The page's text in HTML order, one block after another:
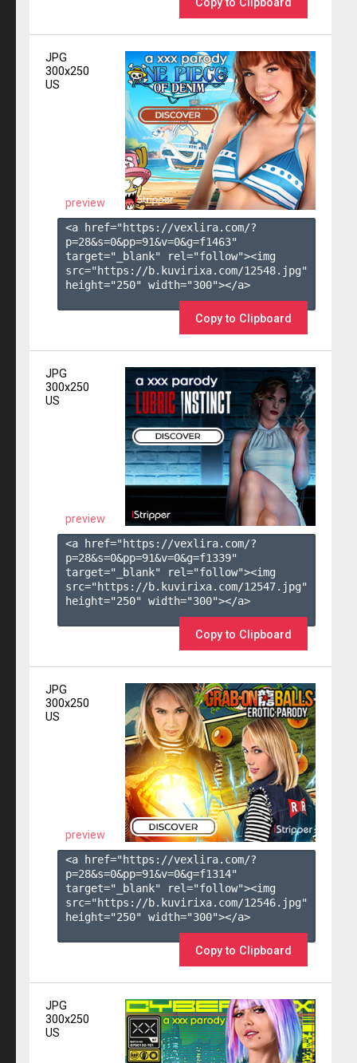
Copy to Clipboard
JPG
300x250
US
preview
<a href="https://vexlira.com/?
p=28&s=0&pp=91&v=0&g=f1463"
target="_blank" rel="follow"><img
src="https://b.kuvirixa.com/12548.jpg"
height="250" width="300"></a>
Copy to Clipboard
JPG
300x250
US
preview
<a href="https://vexlira.com/?
p=28&s=0&pp=91&v=0&g=f1339"
target="_blank" rel="follow"><img
src="https://b.kuvirixa.com/12547.jpg"
height="250" width="300"></a>
Copy to Clipboard
JPG
300x250
US
preview
<a href="https://vexlira.com/?
p=28&s=0&pp=91&v=0&g=f1314"
target="_blank" rel="follow"><img
src="https://b.kuvirixa.com/12546.jpg"
height="250" width="300"></a>
Copy to Clipboard
JPG
300x250
US